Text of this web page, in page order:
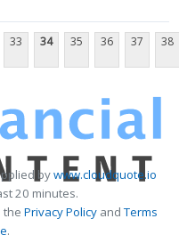
33 34 35 36 37 38
bywww.cloudquote.io
20 minutes.
the Privacy PolicyandTerms
.